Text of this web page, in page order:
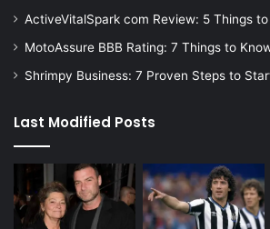
ActiveVitalSpark com Review: 5 Things
MotoAssure BBB Rating: 7 Things to
Shrimpy Business: 7 Proven Steps to
Last Modified Posts